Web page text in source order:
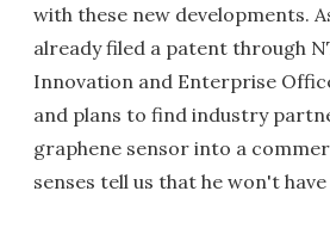
with these new developments.
already filed a patent through
Innovation and Enterprise
and plans to find industry
graphene sensor into a
senses tell us that he won't